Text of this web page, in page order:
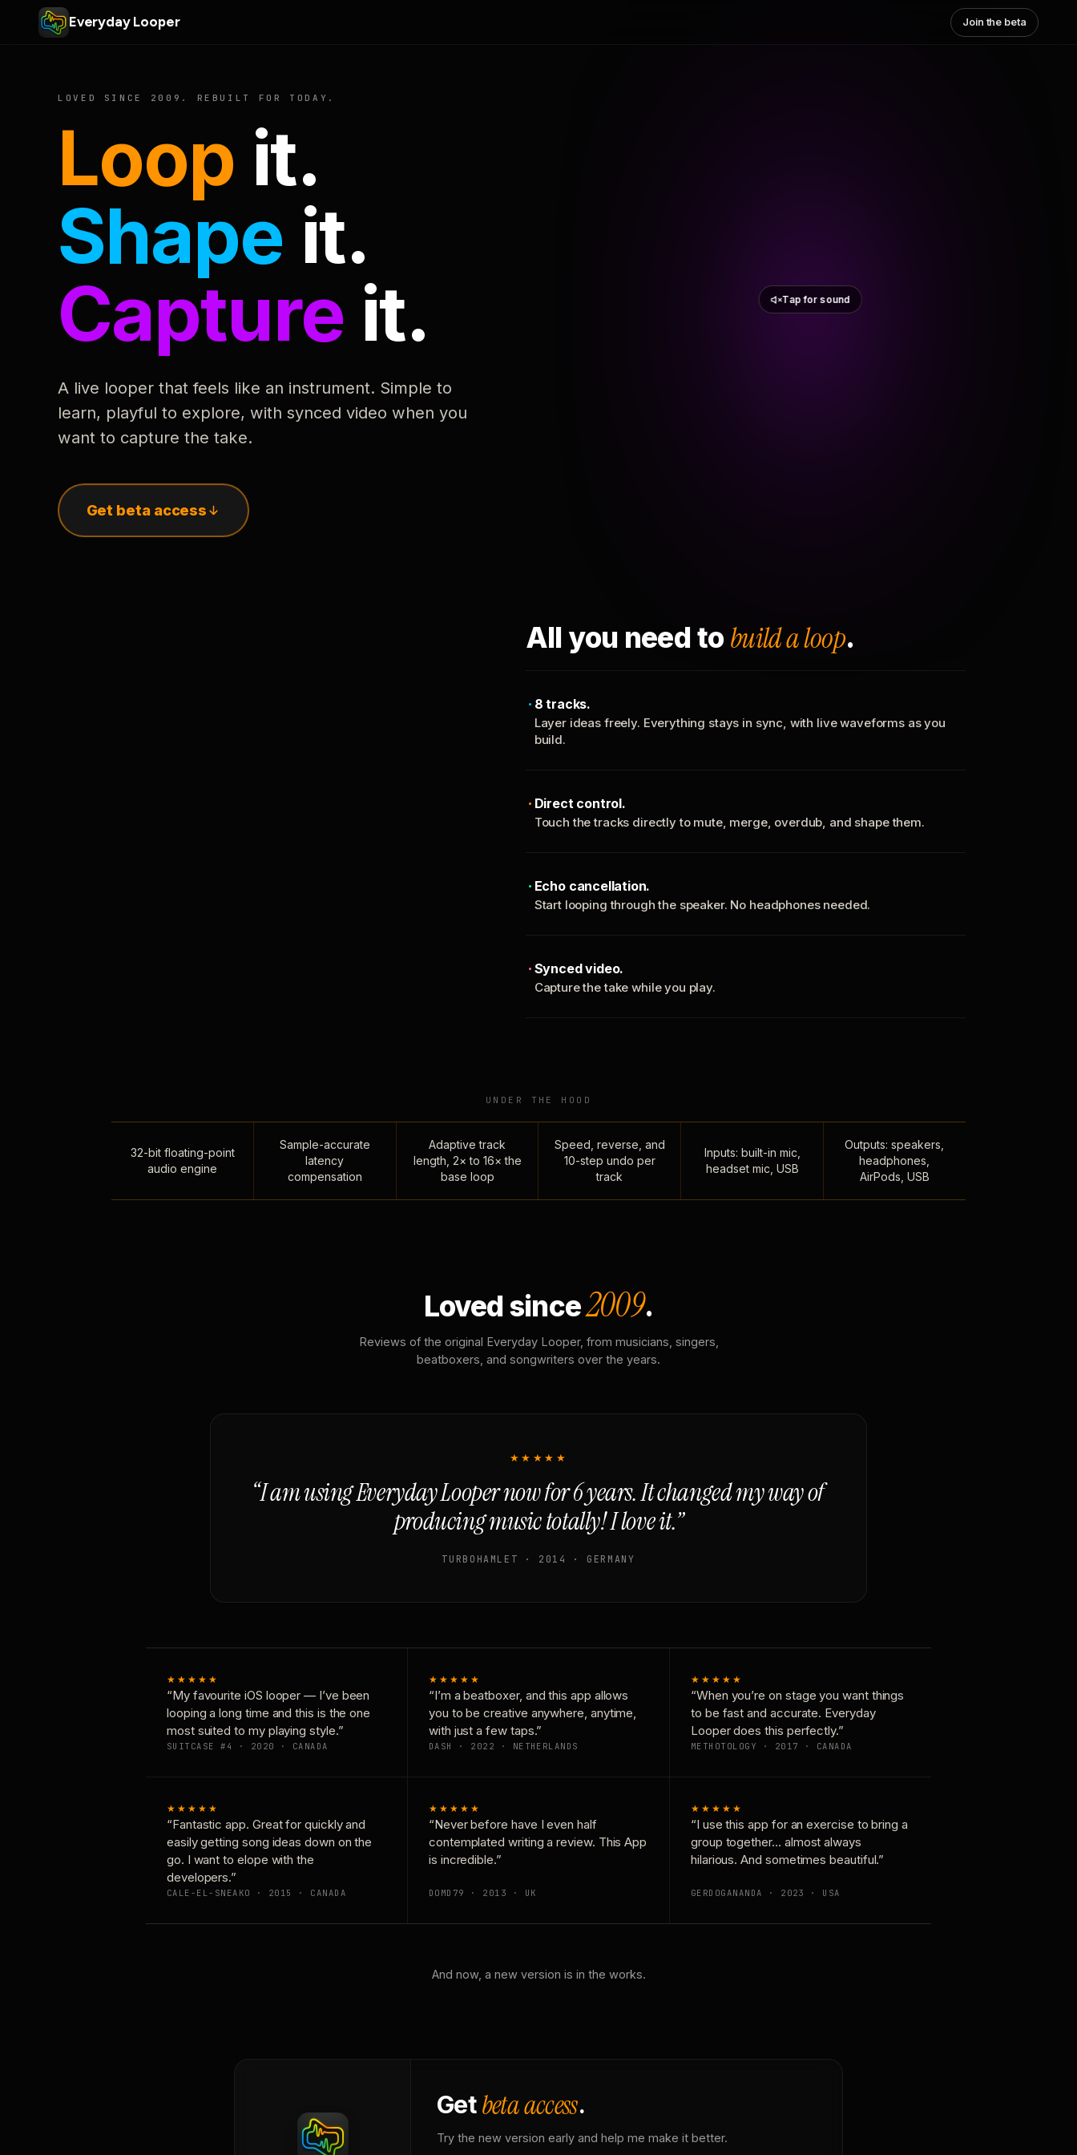
Everyday Looper Join the beta
LOVED SINCE 2009. REBUILT FOR TODAY.
Loop it.
Shape it.
Capture it.
A live looper that feels like an instrument. Simple to
learn, playful to explore, with synced video when you
want to capture the take.
Get beta access
Tap for sound
All you need to build a loop.
8 tracks.
Layer ideas freely. Everything stays in sync, with live waveforms as you
build.
Direct control.
Touch the tracks directly to mute, merge, overdub, and shape them.
Echo cancellation.
Start looping through the speaker. No headphones needed.
Synced video.
Capture the take while you play.
UNDER THE HOOD
32-bit floating-point
audio engine
Sample-accurate
latency
compensation
Adaptive track
length, 2× to 16× the
base loop
Speed, reverse, and
10-step undo per
track
Inputs: built-in mic,
headset mic, USB
Outputs: speakers,
headphones,
AirPods, USB
Loved since2009.
Reviews of the original Everyday Looper, from musicians, singers,
beatboxers, and songwriters over the years.
★★★★★
“I am using Everyday Looper now for 6 years. It changed my way of
producing music totally! I love it.”
TURBOHAMLET · 2014 · GERMANY
★★★★★
“My favourite iOS looper — I’ve been
looping a long time and this is the one
most suited to my playing style.”
SUITCASE #4 · 2020 · CANADA
★★★★★
“I’m a beatboxer, and this app allows
you to be creative anywhere, anytime,
with just a few taps.”
DASH · 2022 · NETHERLANDS
★★★★★
“When you’re on stage you want things
to be fast and accurate. Everyday
Looper does this perfectly.”
METHOTOLOGY · 2017 · CANADA
★★★★★
“Fantastic app. Great for quickly and
easily getting song ideas down on the
go. I want to elope with the
developers.”
CALE-EL-SNEAKO · 2015 · CANADA
★★★★★
“Never before have I even half
contemplated writing a review. This App
is incredible.”
DOMD79 · 2013 · UK
★★★★★
“I use this app for an exercise to bring a
group together… almost always
hilarious. And sometimes beautiful.”
GERDOGANANDA · 2023 · USA
And now, a new version is in the works.
Getbeta access.
Try the new version early and help me make it better.